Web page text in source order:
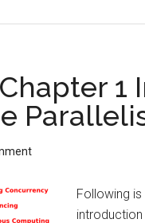
1
Following